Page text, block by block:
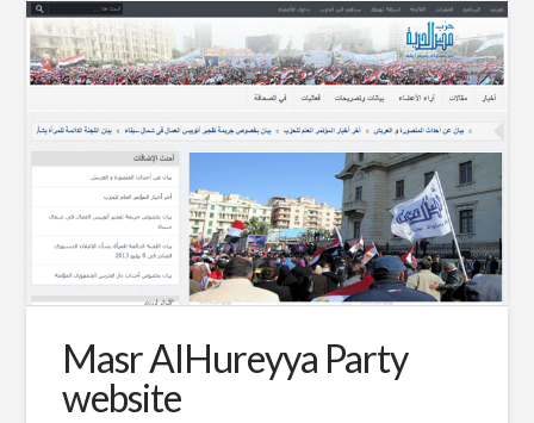
personal
website08.10.2011
Masr AlHureyya Party
website